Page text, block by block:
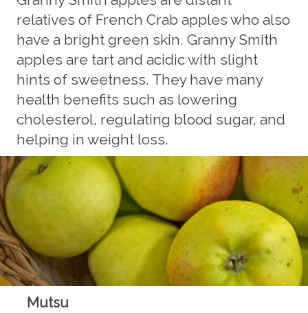
relatives of French Crab apples who also
have a bright green skin. Granny Smith
apples are tart and acidic with slight
hints of sweetness. They have many
health benefits such as lowering
cholesterol, regulating blood sugar, and
helping in weight loss.
Mutsu